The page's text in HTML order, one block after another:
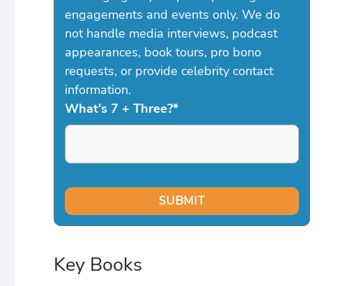
engagements and events only. We do
not handle media interviews, podcast
appearances, book tours, pro bono
requests, or provide celebrity contact
information.
What's 7 + Three?*
Key Books